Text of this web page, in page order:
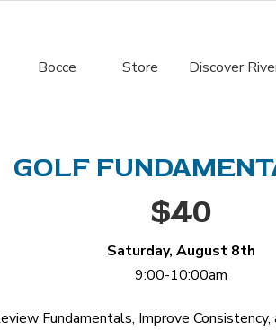
Bocce Store Discover
GOLF
$40
Saturday, August 8th
9:00-10:00am
Fundamentals, Improve Consistency,